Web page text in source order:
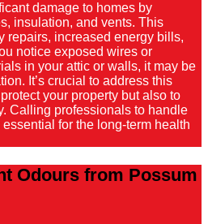
damage to homes by
insulation, and vents. This
repairs, increased energy bills,
notice exposed wires or
in your attic or walls, it may be
It’s crucial to address this
your property but also to
Calling professionals to handle
for the long-term health
Odours from Possum